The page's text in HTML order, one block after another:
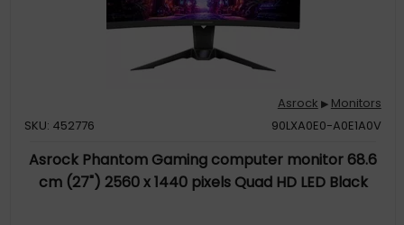
Asrock ▶ Monitors
SKU: 452776
90LXA0E0-A0E1A0V
Asrock Phantom Gaming computer monitor 68.6
cm (27") 2560 x 1440 pixels Quad HD LED Black